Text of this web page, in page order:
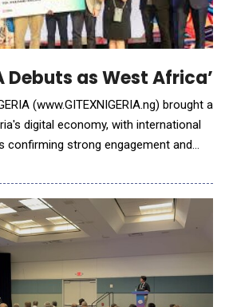
Debuts as West
(www.GITEXNIGERIA.ng) brought a
digital economy, with international
confirming strong engagement and
GCFR, President of the Federal
NIGERIA ran from 1-4 September
The event was s